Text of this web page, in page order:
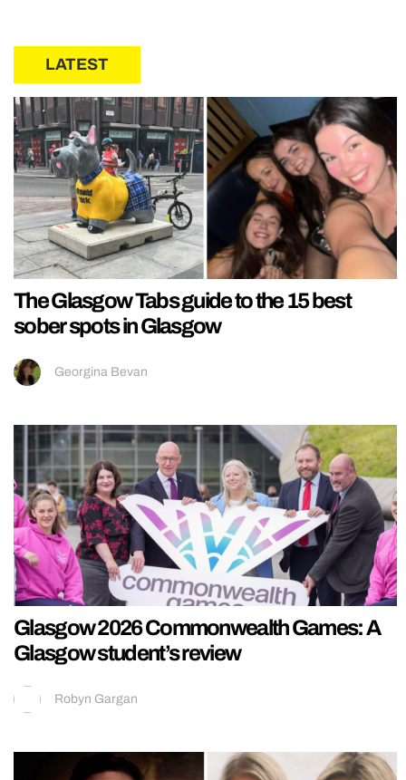
LATEST
The Glasgow Tabs guide to the 15 best
sober spots in Glasgow
Georgina Bevan
Glasgow 2026 Commonwealth Games: A
Glasgow student’s review
Robyn Gargan